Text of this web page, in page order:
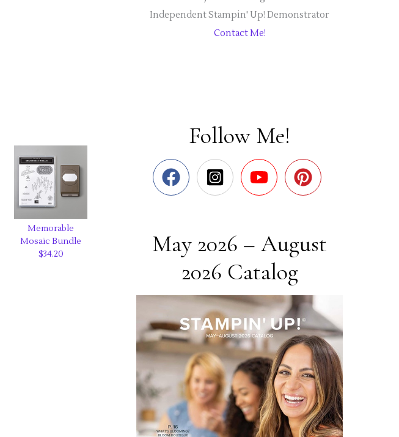
Memorable
Mosaic Bundle
$34.20
Independent Stampin' Up! Demonstrator
Contact Me!
Follow Me!
May 2026 – August
2026 Catalog